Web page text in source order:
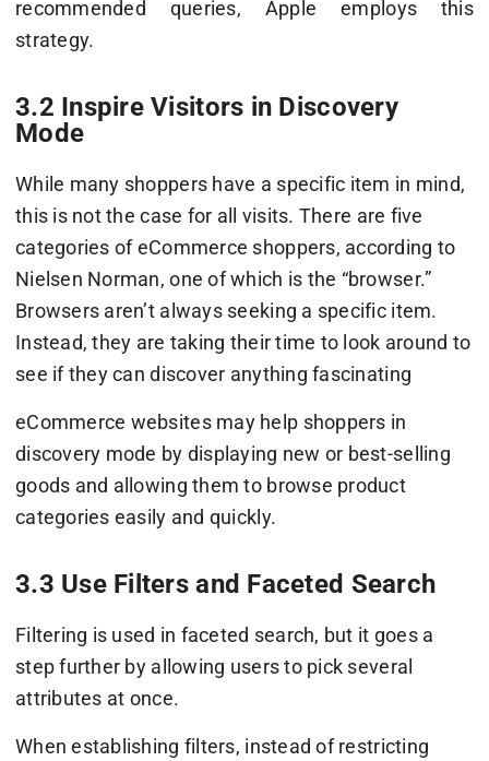
recommended queries, Apple employs this
strategy.
3.2 Inspire Visitors in Discovery
Mode
While many shoppers have a specific item in mind,
this is not the case for all visits. There are five
categories of eCommerce shoppers, according to
Nielsen Norman, one of which is the “browser.”
Browsers aren’t always seeking a specific item.
Instead, they are taking their time to look around to
see if they can discover anything fascinating
eCommerce websites may help shoppers in
discovery mode by displaying new or best-selling
goods and allowing them to browse product
categories easily and quickly.
3.3 Use Filters and Faceted Search
Filtering is used in faceted search, but it goes a
step further by allowing users to pick several
attributes at once.
When establishing filters, instead of restricting